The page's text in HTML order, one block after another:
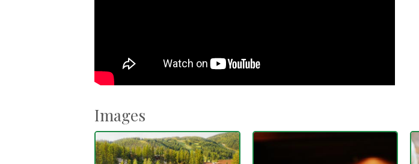
Images